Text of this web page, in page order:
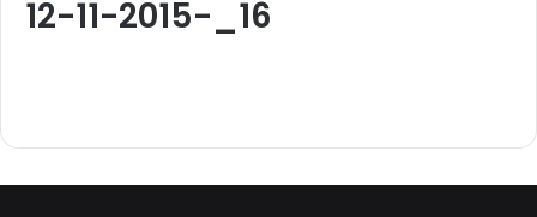
12-11-2015-_16